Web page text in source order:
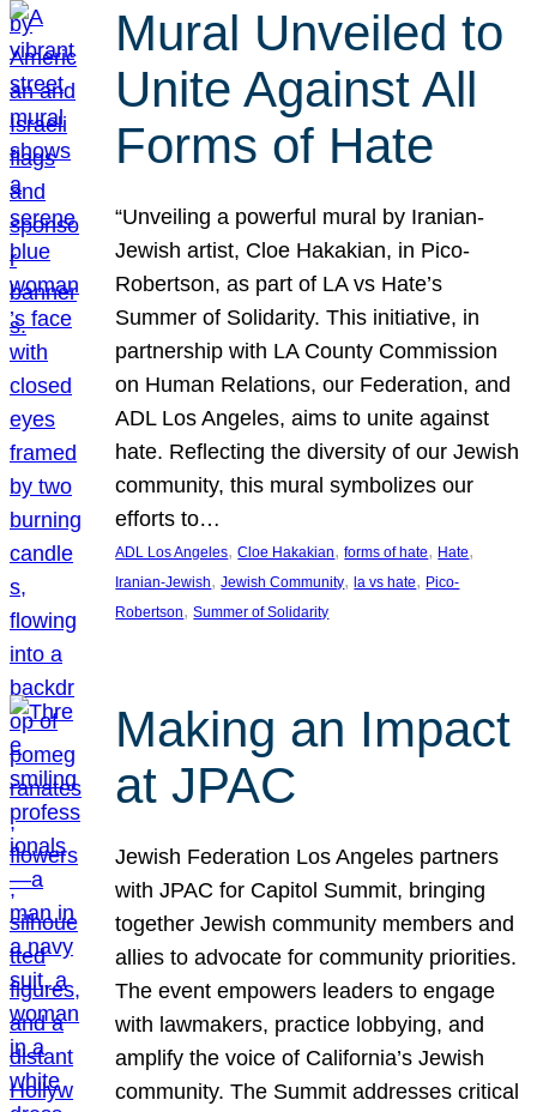
Mural Unveiled to
Unite Against All
Forms of Hate
“Unveiling a powerful mural by Iranian-
Jewish artist, Cloe Hakakian, in Pico-
Robertson, as part of LA vs Hate’s
Summer of Solidarity. This initiative, in
partnership with LA County Commission
on Human Relations, our Federation, and
ADL Los Angeles, aims to unite against
hate. Reflecting the diversity of our Jewish
community, this mural symbolizes our
efforts to…
ADL Los Angeles, Cloe Hakakian, forms of hate, Hate
Iranian-Jewish, Jewish Community, la vs hate, Pico-
Robertson, Summer of Solidarity
Making an Impact
at JPAC
Jewish Federation Los Angeles partners
with JPAC for Capitol Summit, bringing
together Jewish community members and
allies to advocate for community priorities.
The event empowers leaders to engage
with lawmakers, practice lobbying, and
amplify the voice of California’s Jewish
community. The Summit addresses critical